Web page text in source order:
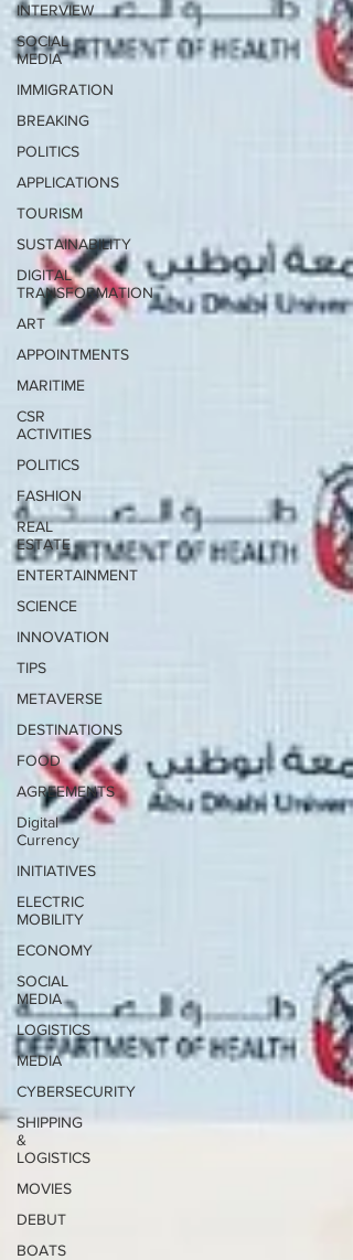
INTERVIEW
SOCIAL
MEDIA
IMMIGRATION
BREAKING
POLITICS
APPLICATIONS
TOURISM
SUSTAINABILITY
DIGITAL
TRANSFORMATION
ART
APPOINTMENTS
MARITIME
CSR
ACTIVITIES
POLITICS
FASHION
REAL
ESTATE
ENTERTAINMENT
SCIENCE
INNOVATION
TIPS
METAVERSE
DESTINATIONS
FOOD
AGREEMENTS
Digital
Currency
INITIATIVES
ELECTRIC
MOBILITY
ECONOMY
SOCIAL
MEDIA
LOGISTICS
MEDIA
CYBERSECURITY
SHIPPING
&
LOGISTICS
MOVIES
DEBUT
BOATS